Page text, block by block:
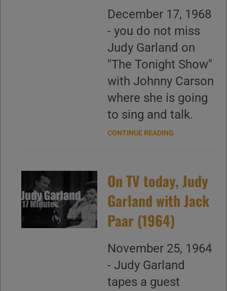
December 17, 1968
- you do not miss
Judy Garland on
"The Tonight Show"
with Johnny Carson
where she is going
to sing and talk.
CONTINUE READING
On TV today, Judy
Garland with Jack
Paar (1964)
November 25, 1964
- Judy Garland
tapes a guest